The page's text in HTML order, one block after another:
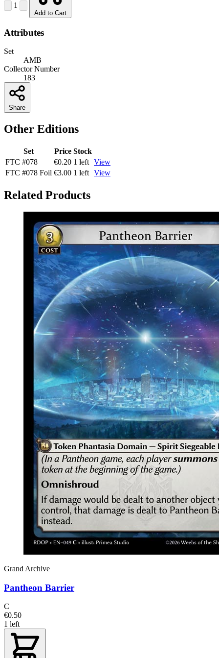
1
Add to Cart
Attributes
Set
AMB
Collector Number
183
Share
Other Editions
Set Price Stock
FTC #078 €0.20 1 left View
FTC #078 Foil €3.00 1 left View
Related Products
Grand Archive
Pantheon Barrier
C
€0.50
1 left